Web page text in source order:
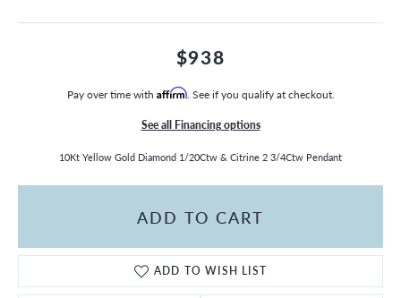
MENU
$938
Pay over time with Affirm. See if you qualify at checkout.
See all Financing options
10Kt Yellow Gold Diamond 1/20Ctw & Citrine 2 3/4Ctw Pendant
ADD TO CART
ADD TO WISH LIST